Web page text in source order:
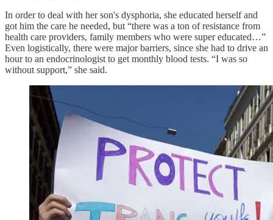
In order to deal with her son's dysphoria, she educated herself and
got him the care he needed, but “there was a ton of resistance from
health care providers, family members who were super educated…”
Even logistically, there were major barriers, since she had to drive an
hour to an endocrinologist to get monthly blood tests. “I was so
without support,” she said.